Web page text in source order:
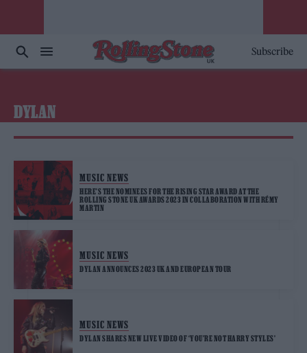
Subscribe
DYLAN
MUSIC NEWS
HERE’S THE NOMINEES FOR THE RISING STAR AWARD AT THE
ROLLING STONE UK AWARDS 2023 IN COLLABORATION WITH RÉMY
MARTIN
MUSIC NEWS
DYLAN ANNOUNCES 2023 UK AND EUROPEAN TOUR
MUSIC NEWS
DYLAN SHARES NEW LIVE VIDEO OF ‘YOU’RE NOT HARRY STYLES’